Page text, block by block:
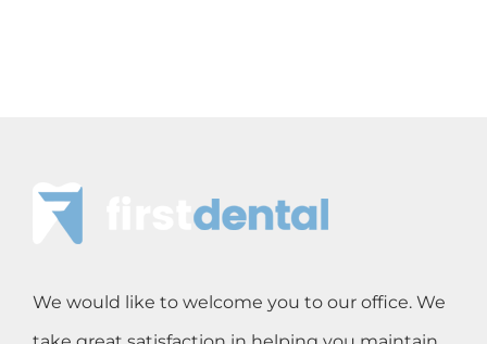
We would like to welcome you to our office. We